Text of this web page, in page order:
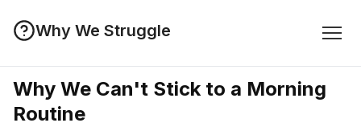
Why We Struggle
Why We Can't Stick to a Morning
Routine